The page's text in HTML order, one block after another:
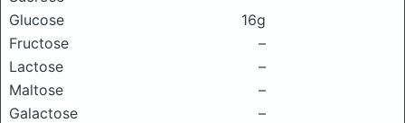
Glucose
16g
Fructose
–
Lactose
–
Maltose
–
Galactose
–